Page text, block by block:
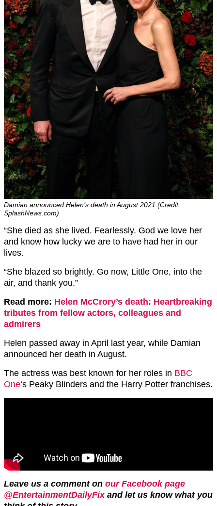
Damian announced Helen’s death in August 2021 (Credit:
SplashNews.com)
“She died as she lived. Fearlessly. God we love her
and know how lucky we are to have had her in our
lives.
“She blazed so brightly. Go now, Little One, into the
air, and thank you.”
Read more: Helen McCrory’s death: Heartbreaking
tributes from fellow actors, colleagues and
admirers
Helen passed away in April last year, while Damian
announced her death in August.
The actress was best known for her roles in BBC
One‘s Peaky Blinders and the Harry Potter franchises.
Leave us a comment on our Facebook page
@EntertainmentDailyFixand let us know what you